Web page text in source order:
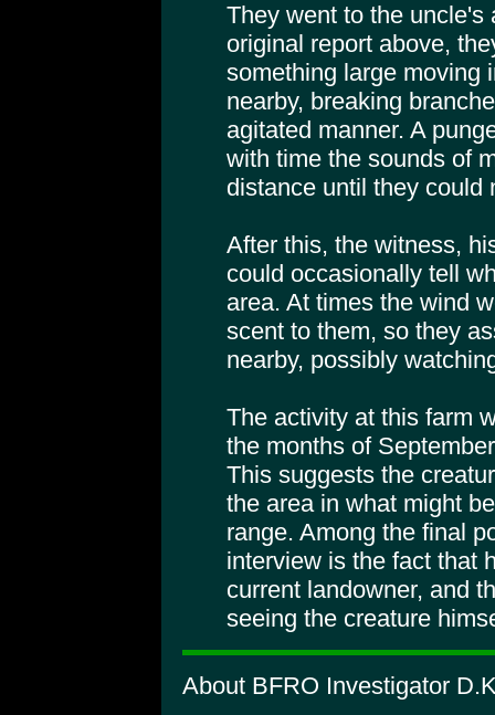
They went to the uncle's
original report above,
something large moving
nearby, breaking
agitated manner. A
with time the sounds of
distance until they could
After this, the witness,
could occasionally tell
area. At times the wind
scent to them, so they
nearby, possibly
The activity at this farm
the months of
This suggests the
the area in what might
range. Among the final
interview is the fact that
current landowner, and
seeing the creature
About BFRO Investigator